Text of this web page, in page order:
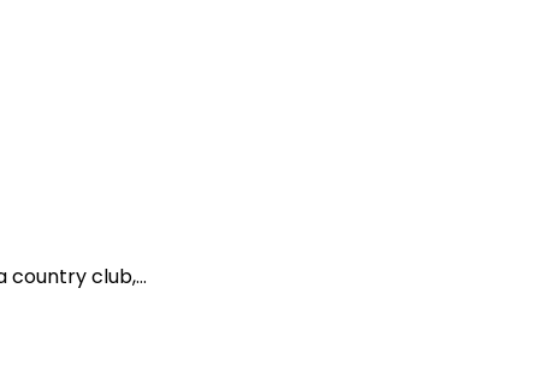
country club,...